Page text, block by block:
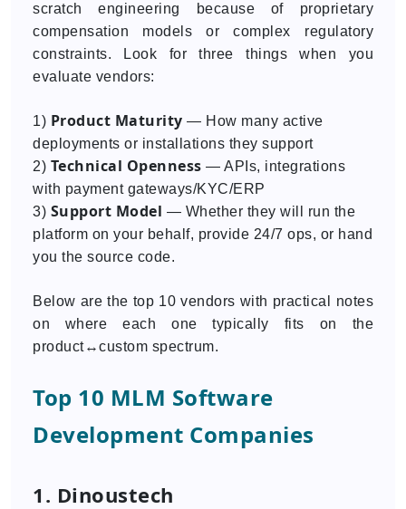
scratch engineering because of proprietary
compensation models or complex regulatory
constraints. Look for three things when you
evaluate vendors:
1) Product Maturity — How many active
deployments or installations they support
2) Technical Openness — APIs, integrations
with payment gateways/KYC/ERP
3) Support Model — Whether they will run the
platform on your behalf, provide 24/7 ops, or hand
you the source code.
Below are the top 10 vendors with practical notes
on where each one typically fits on the
product↔custom spectrum.
Top 10 MLM Software
Development Companies
1. Dinoustech